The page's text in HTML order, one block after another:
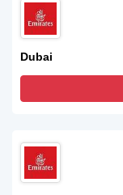
Dubai